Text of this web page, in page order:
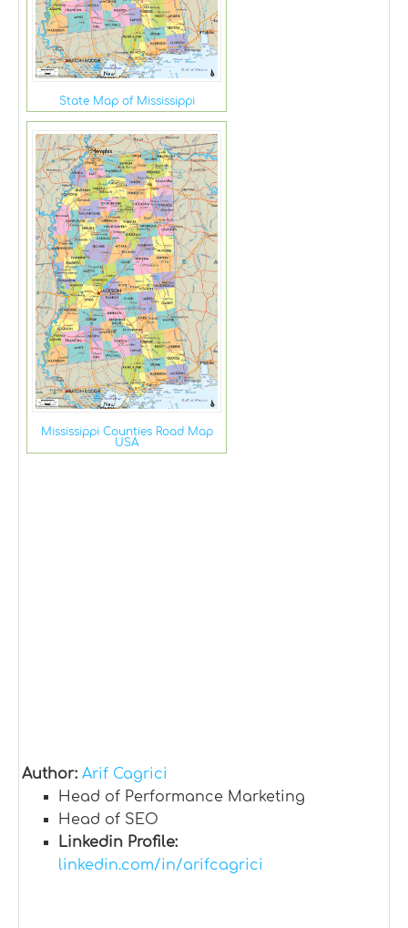
State Map of Mississippi
Mississippi Counties Road Map
USA
Author: Arif Cagrici
Head of Performance Marketing
Head of SEO
Linkedin Profile:
linkedin.com/in/arifcagrici